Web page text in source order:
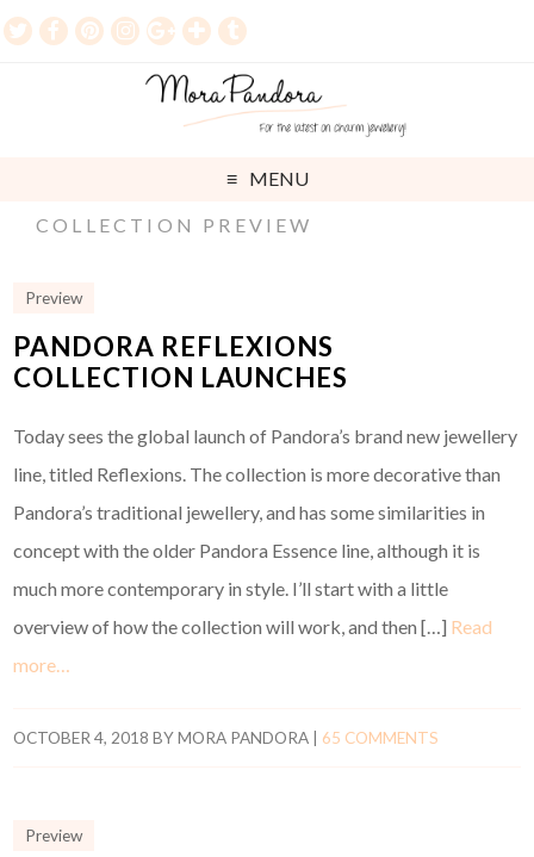
MENU
COLLECTION PREVIEW
Preview
PANDORA REFLEXIONS
COLLECTION LAUNCHES
Today sees the global launch of Pandora’s brand new jewellery
line, titled Reflexions. The collection is more decorative than
Pandora’s traditional jewellery, and has some similarities in
concept with the older Pandora Essence line, although it is
much more contemporary in style. I’ll start with a little
overview of how the collection will work, and then […] Read
more…
OCTOBER 4, 2018 BYMORA PANDORA | 65 COMMENTS
Preview